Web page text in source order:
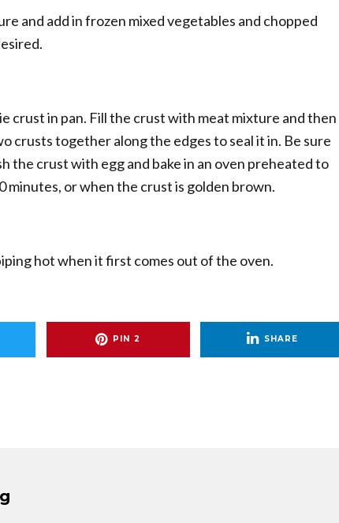
and add in frozen mixed vegetables and chopped
crust in pan. Fill the crust with meat mixture and then
crusts together along the edges to seal it in. Be sure
the crust with egg and bake in an oven preheated to
or when the crust is golden brown.
hot when it first comes out of the oven.
PIN 2 SHARE